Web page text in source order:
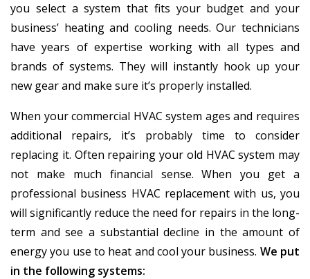
you select a system that fits your budget and your
business’ heating and cooling needs. Our technicians
have years of expertise working with all types and
brands of systems. They will instantly hook up your
new gear and make sure it’s properly installed.
When your commercial HVAC system ages and requires
additional repairs, it’s probably time to consider
replacing it. Often repairing your old HVAC system may
not make much financial sense. When you get a
professional business HVAC replacement with us, you
will significantly reduce the need for repairs in the long-
term and see a substantial decline in the amount of
energy you use to heat and cool your business. We put
in the following systems: